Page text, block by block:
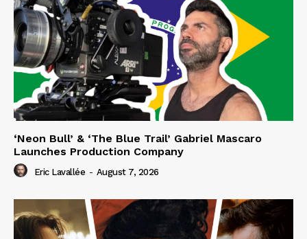
‘Neon Bull’ & ‘The Blue Trail’ Gabriel Mascaro
Launches Production Company
Eric Lavallée - August 7, 2026